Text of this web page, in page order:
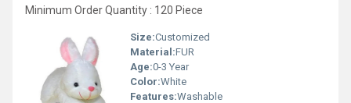
Minimum Order Quantity : 120 Piece
Size:Customized
Material:FUR
Age:0-3 Year
Color:White
Features:Washable